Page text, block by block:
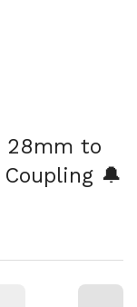
28mm to
🔔